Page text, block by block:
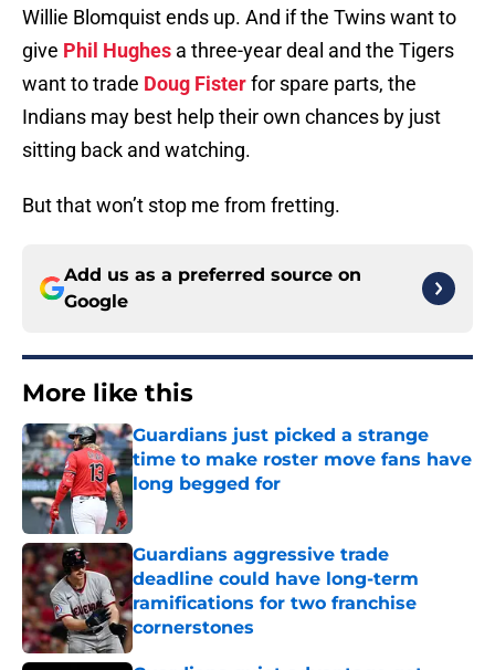
Willie Blomquist ends up. And if the Twins want to
give Phil Hughes a three-year deal and the Tigers
want to trade Doug Fisterfor spare parts, the
Indians may best help their own chances by just
sitting back and watching.
But that won’t stop me from fretting.
Add us as a preferred source on
Google
More like this
Guardians just picked a strange
time to make roster move fans have
long begged for
Published by on Invalid Date
Guardians aggressive trade
deadline could have long-term
ramifications for two franchise
cornerstones
Published by on Invalid Date